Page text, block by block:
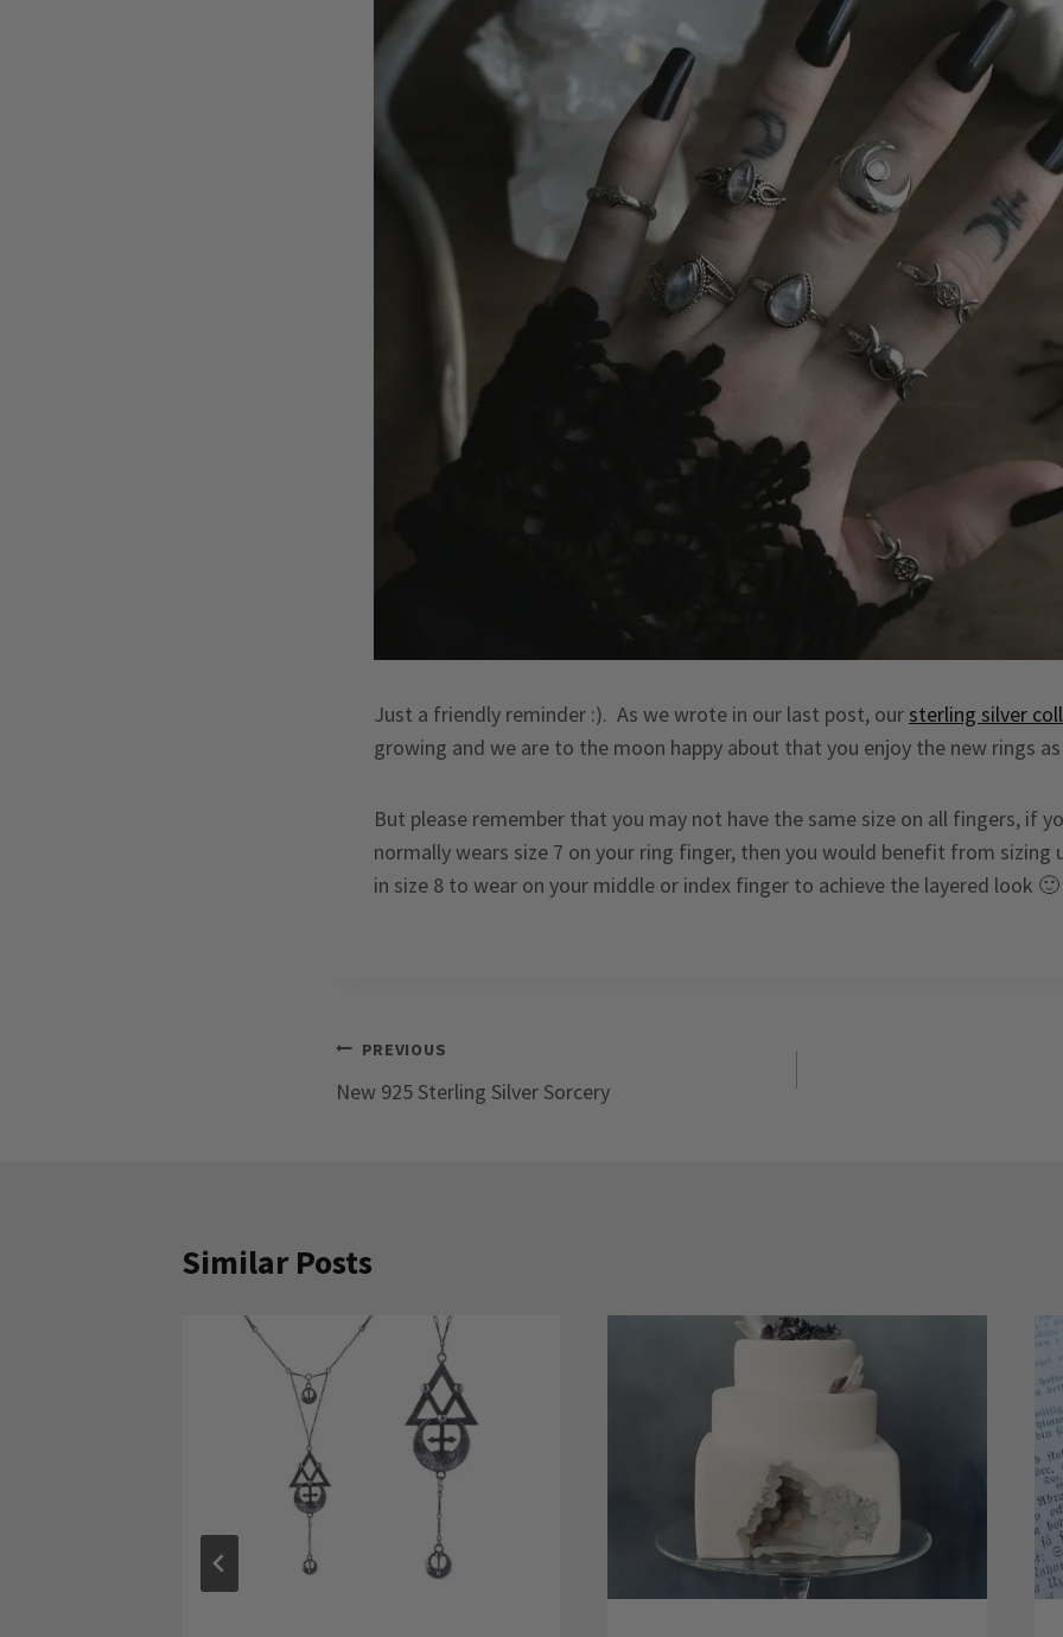
Just a friendly reminder :). As we wrote in our last post, our sterling silver
growing and we are to the moon happy about that you enjoy the new rings
But please remember that you may not have the same size on all fingers, if
normally wears size 7 on your ring finger, then you would benefit from sizing
in size 8 to wear on your middle or index finger to achieve the layered look 🙂
Post
navigation
PREVIOUS
New 925 Sterling Silver Sorcery
Similar Posts